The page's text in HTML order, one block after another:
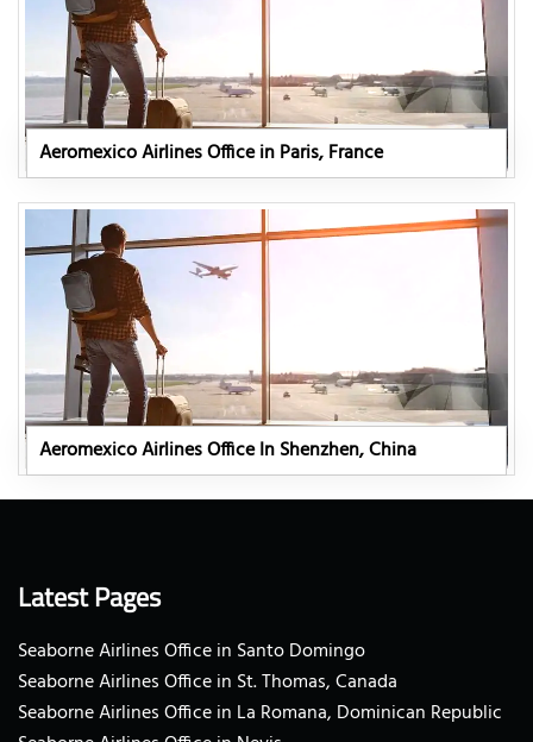
Aeromexico Airlines Office in Paris, France
Aeromexico Airlines Office In Shenzhen, China
Latest Pages
Seaborne Airlines Office in Santo Domingo
Seaborne Airlines Office in St. Thomas, Canada
Seaborne Airlines Office in La Romana, Dominican Republic